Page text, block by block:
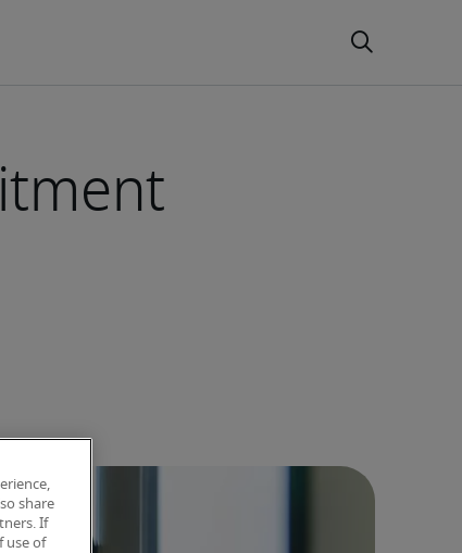
share
If
use of